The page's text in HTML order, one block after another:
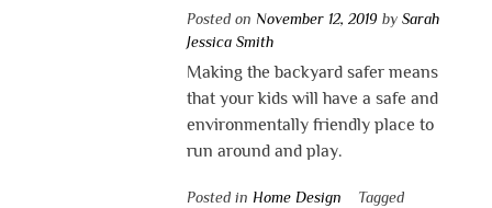
Posted on November 12, 2019 by Sarah
Jessica Smith
Making the backyard safer means
that your kids will have a safe and
environmentally friendly place to
run around and play.
Posted in Home Design
Tagged